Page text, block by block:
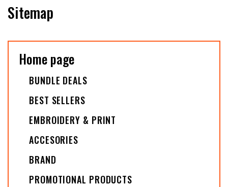
Sitemap
Home page
BUNDLE DEALS
BEST SELLERS
EMBROIDERY & PRINT
ACCESORIES
BRAND
PROMOTIONAL PRODUCTS